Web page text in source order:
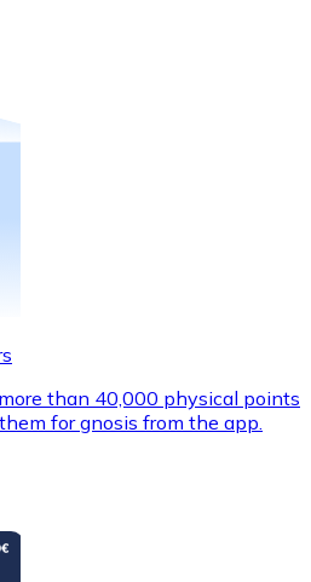
favorite brands with
than 40,000 physical points
for gnosis from the app.